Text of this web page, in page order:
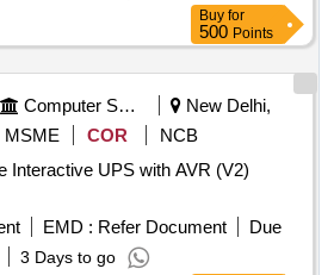
Buy for
500 Points
Computer Softwares
New Delhi,
MSME COR
NCB
Interactive UPS with AVR (V2)
EMD : Refer Document
Due
3 Days to go